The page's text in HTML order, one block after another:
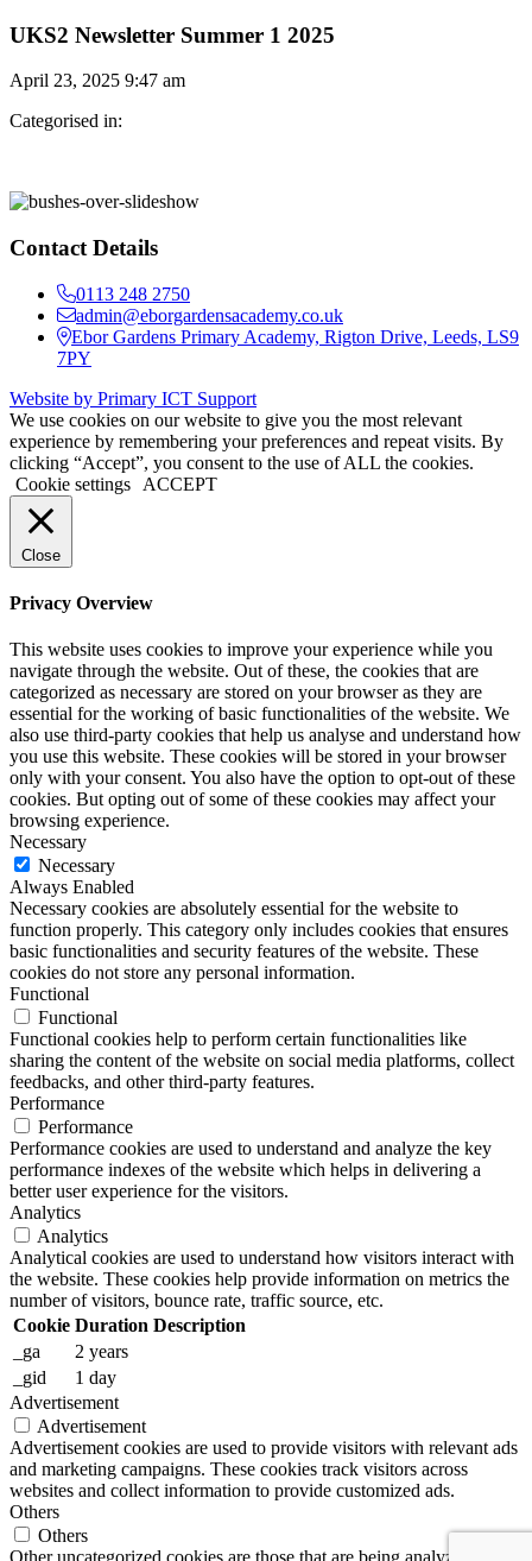
UKS2 Newsletter Summer 1 2025
April 23, 2025 9:47 am
Categorised in:
Contact Details
0113 248 2750
admin@eborgardensacademy.co.uk
Ebor Gardens Primary Academy, Rigton Drive, Leeds, LS9
7PY
Website by Primary ICT Support
We use cookies on our website to give you the most relevant
experience by remembering your preferences and repeat visits. By
clicking “Accept”, you consent to the use of ALL the cookies.
Cookie settings
ACCEPT
Close
Privacy Overview
This website uses cookies to improve your experience while you
navigate through the website. Out of these, the cookies that are
categorized as necessary are stored on your browser as they are
essential for the working of basic functionalities of the website. We
also use third-party cookies that help us analyse and understand how
you use this website. These cookies will be stored in your browser
only with your consent. You also have the option to opt-out of these
cookies. But opting out of some of these cookies may affect your
browsing experience.
Necessary
Necessary
Always Enabled
Necessary cookies are absolutely essential for the website to
function properly. This category only includes cookies that ensures
basic functionalities and security features of the website. These
cookies do not store any personal information.
Functional
Functional
Functional cookies help to perform certain functionalities like
sharing the content of the website on social media platforms, collect
feedbacks, and other third-party features.
Performance
Performance
Performance cookies are used to understand and analyze the key
performance indexes of the website which helps in delivering a
better user experience for the visitors.
Analytics
Analytics
Analytical cookies are used to understand how visitors interact with
the website. These cookies help provide information on metrics the
number of visitors, bounce rate, traffic source, etc.
Cookie Duration Description
_ga
2 years
_gid
1 day
Advertisement
Advertisement
Advertisement cookies are used to provide visitors with relevant ads
and marketing campaigns. These cookies track visitors across
websites and collect information to provide customized ads.
Others
Others